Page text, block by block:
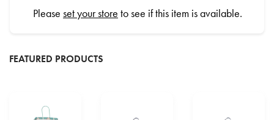
Please set your store to see if this item is available.
FEATURED PRODUCTS